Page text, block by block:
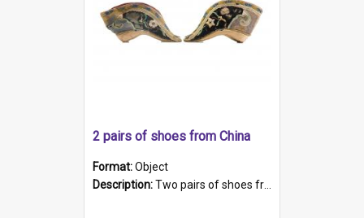
2 pairs of shoes from China
Format:Object
Description:Two pairs of shoes from China. a and b) Solid material base (white) hand sewn. Blue, red, and black silk with a pink tassel at front.; c and d) Tapered shape to front of shoe (shoe ends in a dow...